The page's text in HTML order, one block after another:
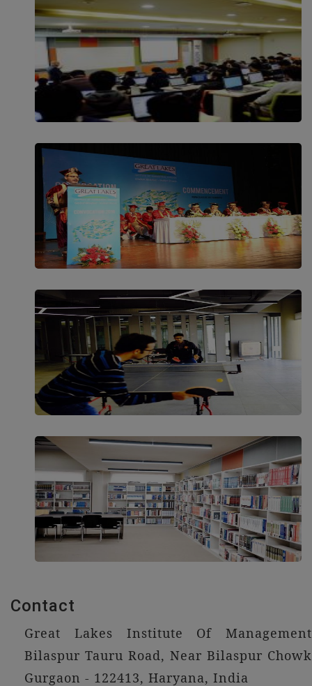
Contact
Great Lakes Institute Of Management
Bilaspur Tauru Road, Near Bilaspur Chowk
Gurgaon - 122413, Haryana, India